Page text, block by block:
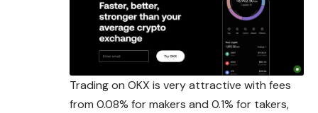
Trading on OKX is very attractive with fees
from 0.08% for makers and 0.1% for takers,